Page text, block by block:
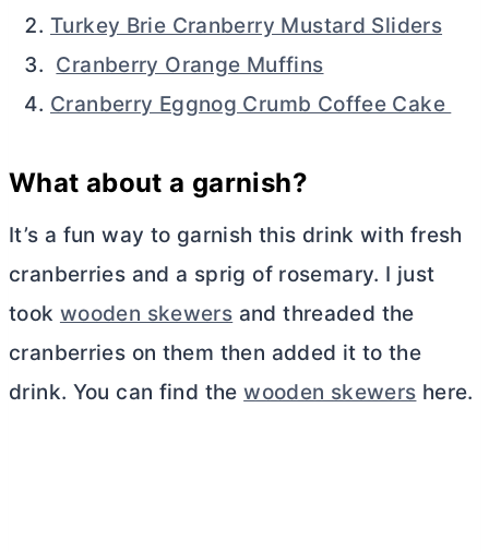
Turkey Brie Cranberry Mustard Sliders
Cranberry Orange Muffins
Cranberry Eggnog Crumb Coffee Cake
What about a garnish?
It’s a fun way to garnish this drink with fresh
cranberries and a sprig of rosemary. I just
took wooden skewers and threaded the
cranberries on them then added it to the
drink. You can find thewooden skewers here.